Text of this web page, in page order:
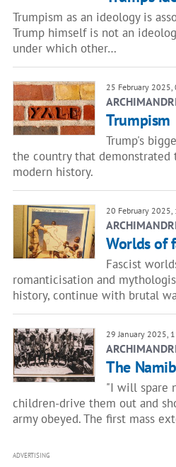
Trumpism as an ideology is
Trump himself is not an
under which other…
25 February 2025,
Trumpism
Trump's
the country that demonstrated
modern history.
20 February 2025,
Worlds of
Fascist
romanticisation and
history, continue with brutal
29 January 2025,
The
"I will spare
children-drive them out and
army obeyed. The first mass
ADVERTISING